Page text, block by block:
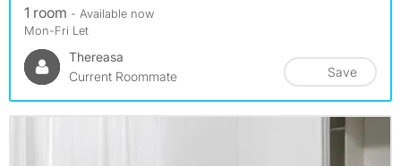
1 room - Available now
Mon-Fri Let
Thereasa
Current Roommate
Save